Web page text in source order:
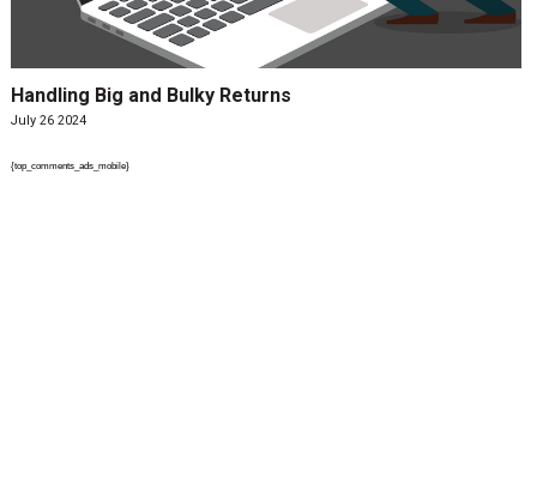
Handling Big and Bulky Returns
July 26 2024
{top_comments_ads_mobile}